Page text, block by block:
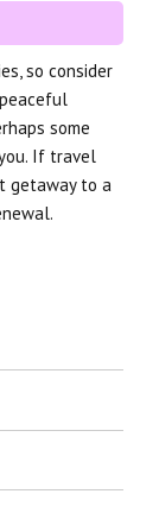
so consider
some
If travel
getaway to a